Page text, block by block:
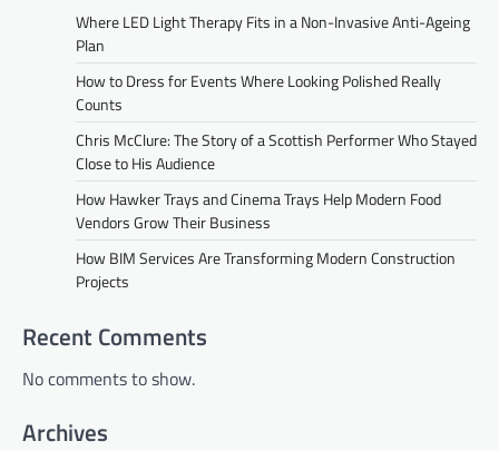
Where LED Light Therapy Fits in a Non-Invasive Anti-Ageing
Plan
How to Dress for Events Where Looking Polished Really
Counts
Chris McClure: The Story of a Scottish Performer Who Stayed
Close to His Audience
How Hawker Trays and Cinema Trays Help Modern Food
Vendors Grow Their Business
How BIM Services Are Transforming Modern Construction
Projects
Recent Comments
No comments to show.
Archives